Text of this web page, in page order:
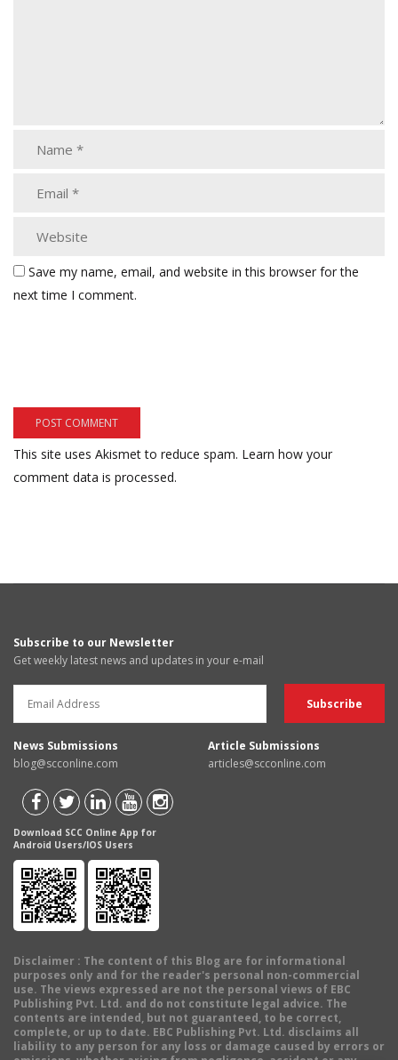
Save my name, email, and website in this browser for the
next time I comment.
This site uses Akismet to reduce spam. Learn how your
comment data is processed.
Subscribe to our Newsletter
Get weekly latest news and updates in your e-mail
News Submissions
blog@scconline.com
Article Submissions
articles@scconline.com
Download SCC Online App for
Android Users/IOS Users
Disclaimer : The content of this Blog are for informational
purposes only and for the reader's personal non-commercial
use. The views expressed are not the personal views of EBC
Publishing Pvt. Ltd. and do not constitute legal advice. The
contents are intended, but not guaranteed, to be correct,
complete, or up to date. EBC Publishing Pvt. Ltd. disclaims all
liability to any person for any loss or damage caused by errors or